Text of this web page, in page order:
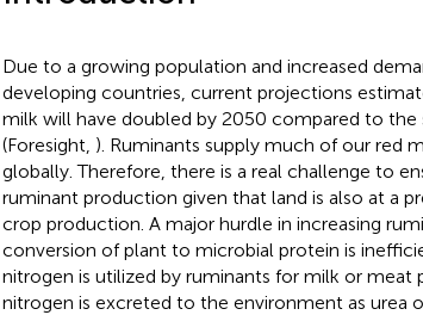
Due to a growing population and increased
developing countries, current projections
milk will have doubled by 2050 compared to
(Foresight, ). Ruminants supply much of our red
globally. Therefore, there is a real challenge to
ruminant production given that land is also at a
crop production. A major hurdle in increasing
conversion of plant to microbial protein is
nitrogen is utilized by ruminants for milk or
nitrogen is excreted to the environment as urea